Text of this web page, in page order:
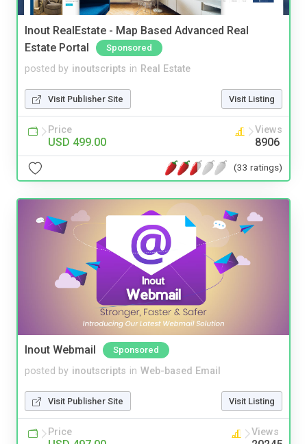
Inout RealEstate - Map Based Advanced Real
Estate Portal
Sponsored
posted by inoutscripts in Real Estate
Visit Publisher Site Visit Listing
Price
USD 499.00
Views
8906
(33 ratings)
Inout Webmail Sponsored
posted by inoutscripts in Web-based Email
Visit Publisher Site Visit Listing
Price Views